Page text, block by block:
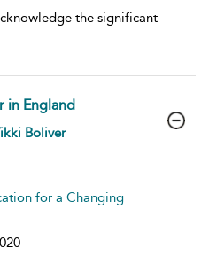
the significant
in England
Boliver
for a Changing